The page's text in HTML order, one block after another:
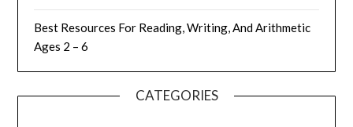
Best Resources For Reading, Writing, And Arithmetic
Ages 2 – 6
CATEGORIES